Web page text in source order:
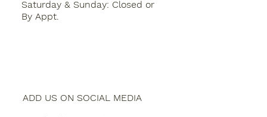
Saturday & Sunday: Closed or
By Appt.
ADD US ON SOCIAL MEDIA